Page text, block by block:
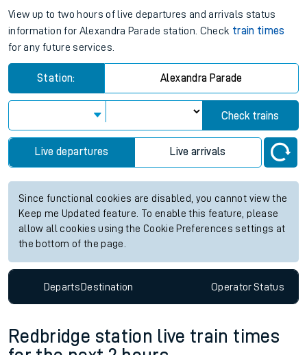
View up to two hours of live departures and arrivals status
information for Alexandra Parade station. Check train times
for any future services.
Station: Alexandra Parade
Check trains
Live departures Live arrivals
Since functional cookies are disabled, you cannot view the
Keep me Updated feature. To enable this feature, please
allow all cookies using the Cookie Preferences settings at
the bottom of the page.
DepartsDestination OperatorStatus
Redbridge station live train times